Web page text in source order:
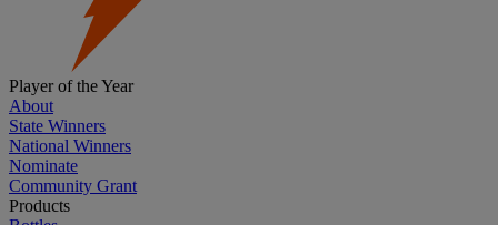
Player of the Year
About
State Winners
National Winners
Nominate
Community Grant
Products